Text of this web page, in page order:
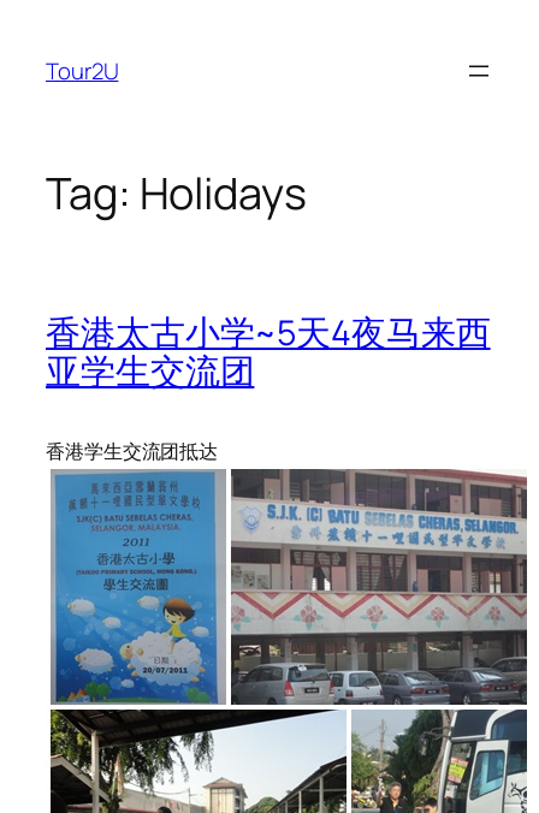
content
Tour2U
Tag: Holidays
香港太古小学~5天4夜马来西
亚学生交流团
香港学生交流团抵达